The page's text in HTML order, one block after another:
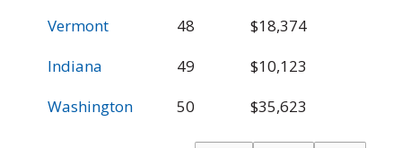
Vermont
48 $18,374
Indiana
49 $10,123
Washington
50 $35,623